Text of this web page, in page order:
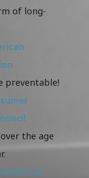
of long-
preventable!
the age
American